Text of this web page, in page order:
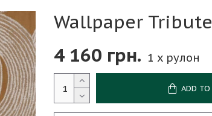
Wallpaper
4 160 грн. 1 x рулон
ADD TO